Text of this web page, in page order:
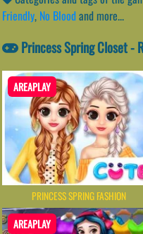
Friendly, No Bloodand more...
Princess Spring Closet -
AREAPLAY
PRINCESS SPRING FASHION
AREAPLAY